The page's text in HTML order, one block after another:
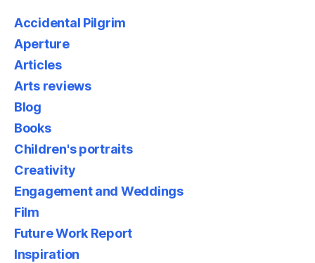
Accidental Pilgrim
Aperture
Articles
Arts reviews
Blog
Books
Children's portraits
Creativity
Engagement and Weddings
Film
Future Work Report
Inspiration